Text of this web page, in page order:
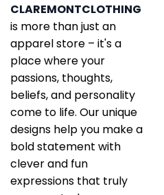
CLAREMONTCLOTHING
is more than just an
apparel store – it's a
place where your
passions, thoughts,
beliefs, and personality
come to life. Our unique
designs help you make a
bold statement with
clever and fun
expressions that truly